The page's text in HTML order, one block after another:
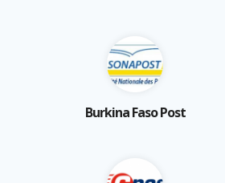
Burkina Faso Post